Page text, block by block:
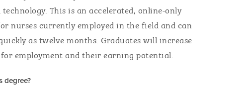
This is an accelerated, online-only
nurses currently employed in the field and can
astwelve months. Graduates will increase
employment and their earning potential
degree?